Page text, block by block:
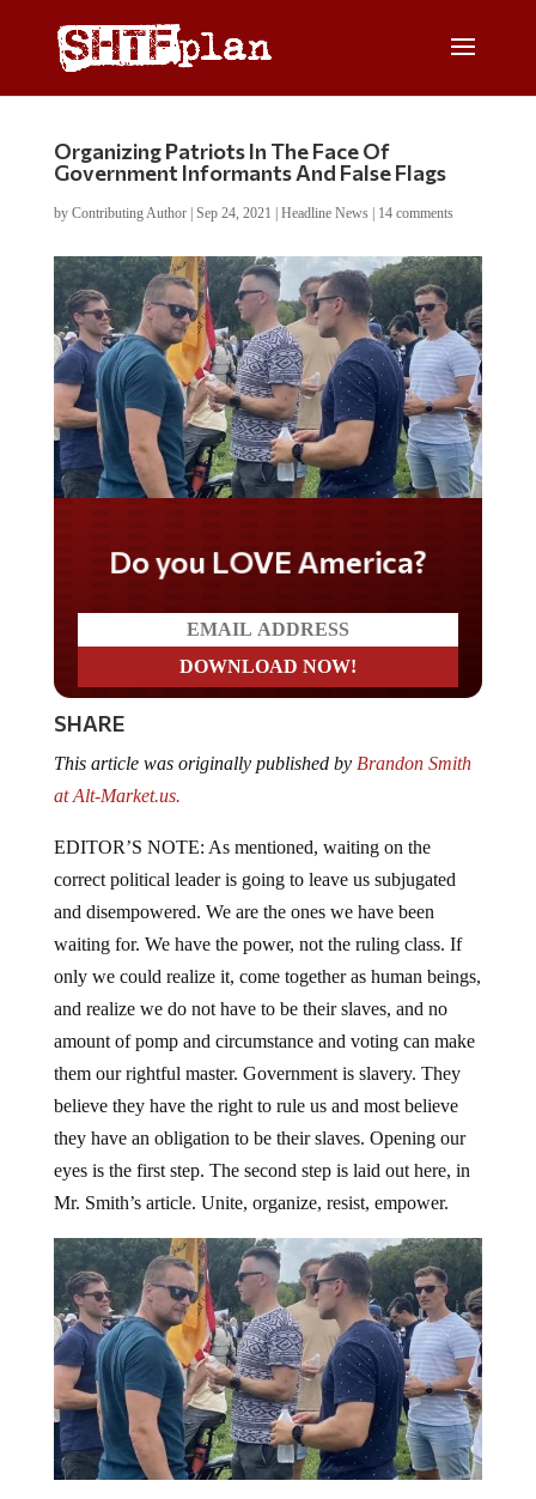
Organizing Patriots In The Face Of
Government Informants And False Flags
by Contributing Author| Sep 24, 2021 Headline News| 14 comments
Do you LOVE America?
SHARE
This article was originally published by Brandon Smith
at Alt-Market.us.
EDITOR’S NOTE: As mentioned, waiting on the
correct political leader is going to leave us subjugated
and disempowered. We are the ones we have been
waiting for. We have the power, not the ruling class. If
only we could realize it, come together as human beings,
and realize we do not have to be their slaves, and no
amount of pomp and circumstance and voting can make
them our rightful master. Government is slavery. They
believe they have the right to rule us and most believe
they have an obligation to be their slaves. Opening our
eyes is the first step. The second step is laid out here, in
Mr. Smith’s article. Unite, organize, resist, empower.